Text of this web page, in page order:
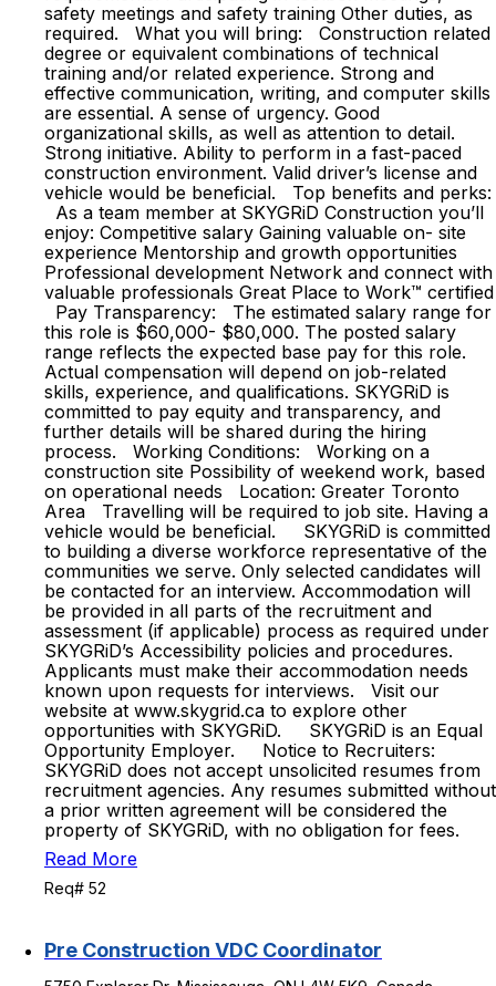
safety meetings and safety training Other duties, as
required. What you will bring: Construction related
degree or equivalent combinations of technical
training and/or related experience. Strong and
effective communication, writing, and computer skills
are essential. A sense of urgency. Good
organizational skills, as well as attention to detail.
Strong initiative. Ability to perform in a fast-paced
construction environment. Valid driver’s license and
vehicle would be beneficial. Top benefits and perks:
As a team member at SKYGRiD Construction you’ll
enjoy: Competitive salary Gaining valuable on- site
experience Mentorship and growth opportunities
Professional development Network and connect with
valuable professionals Great Place to Work™ certified
Pay Transparency: The estimated salary range for
this role is $60,000- $80,000. The posted salary
range reflects the expected base pay for this role.
Actual compensation will depend on job-related
skills, experience, and qualifications. SKYGRiD is
committed to pay equity and transparency, and
further details will be shared during the hiring
process. Working Conditions: Working on a
construction site Possibility of weekend work, based
on operational needs Location: Greater Toronto
Area Travelling will be required to job site. Having a
vehicle would be beneficial. SKYGRiD is committed
to building a diverse workforce representative of the
communities we serve. Only selected candidates will
be contacted for an interview. Accommodation will
be provided in all parts of the recruitment and
assessment (if applicable) process as required under
SKYGRiD’s Accessibility policies and procedures.
Applicants must make their accommodation needs
known upon requests for interviews. Visit our
website at www.skygrid.ca to explore other
opportunities with SKYGRiD. SKYGRiD is an Equal
Opportunity Employer. Notice to Recruiters:
SKYGRiD does not accept unsolicited resumes from
recruitment agencies. Any resumes submitted without
a prior written agreement will be considered the
property of SKYGRiD, with no obligation for fees.
Read More
Req# 52
Pre Construction VDC Coordinator